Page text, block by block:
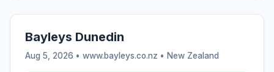
Bayleys Dunedin
Aug 5, 2026 • www.bayleys.co.nz • New Zealand